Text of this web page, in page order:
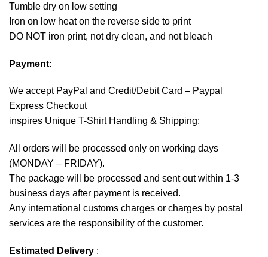
Tumble dry on low setting
Iron on low heat on the reverse side to print
DO NOT iron print, not dry clean, and not bleach
Payment:
We accept PayPal and Credit/Debit Card – Paypal
Express Checkout
inspires Unique T-Shirt Handling & Shipping:
All orders will be processed only on working days
(MONDAY – FRIDAY).
The package will be processed and sent out within 1-3
business days after payment is received.
Any international customs charges or charges by postal
services are the responsibility of the customer.
Estimated Delivery :